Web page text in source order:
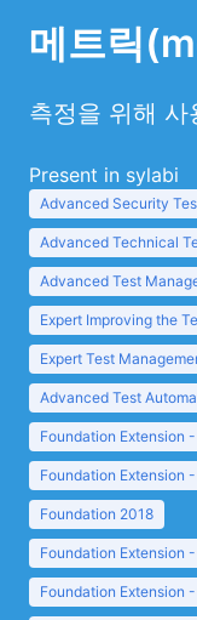
메트릭
측정을 위해 사
Present in sylabi
Advanced Security
Advanced Technical
Advanced Test
Expert Improving the
Expert Test
Advanced Test
Foundation Extension
Foundation Extension
Foundation 2018
Foundation Extension
Foundation Extension